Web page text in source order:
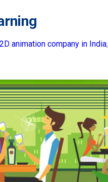
2D animation company in India,